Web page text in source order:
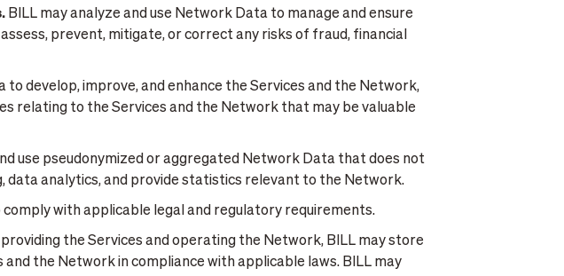
BILL may analyze and use Network Data to manage and ensure
prevent, mitigate, or correct any risks of fraud, financial
to develop, improve, and enhance the Services and the Network,
relating to the Services and the Network that may be valuable
use pseudonymized or aggregated Network Data that does not
analytics, and provide statistics relevant to the Network.
with applicable legal and regulatory requirements.
providing the Services and operating the Network, BILL may store
the Network in compliance with applicable laws. BILL may